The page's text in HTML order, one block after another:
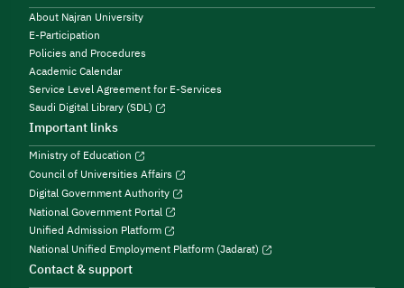
About Najran University
E-Participation
Policies and Procedures
Academic Calendar
Service Level Agreement for E-Services
Saudi Digital Library (SDL)
Important links
Ministry of Education
Council of Universities Affairs
Digital Government Authority
National Government Portal
Unified Admission Platform
National Unified Employment Platform (Jadarat)
Contact & support